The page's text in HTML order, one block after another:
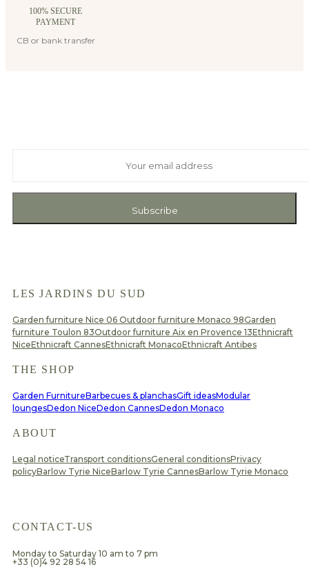
100% SECURE
PAYMENT
CB or bank transfer
Subscribe
LES JARDINS DU SUD
Garden furniture Nice 06 Outdoor furniture Monaco 98Garden
furniture Toulon 83Outdoor furniture Aix en Provence 13Ethnicraft
NiceEthnicraft CannesEthnicraft MonacoEthnicraft Antibes
THE SHOP
Garden FurnitureBarbecues & planchasGift ideasModular
loungesDedon NiceDedon CannesDedon Monaco
ABOUT
Legal noticeTransport conditionsGeneral conditionsPrivacy
policyBarlow Tyrie NiceBarlow Tyrie CannesBarlow Tyrie Monaco
CONTACT-US
Monday to Saturday 10 am to 7 pm
+33 (0)4 92 28 54 16